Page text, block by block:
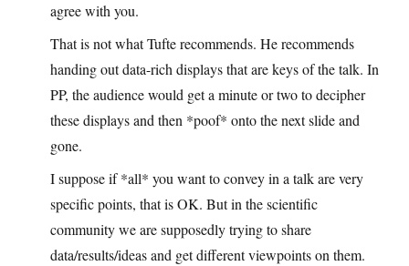
agree with you.
That is not what Tufte recommends. He recommends
handing out data-rich displays that are keys of the talk. In
PP, the audience would get a minute or two to decipher
these displays and then *poof* onto the next slide and
gone.
I suppose if *all* you want to convey in a talk are very
specific points, that is OK. But in the scientific
community we are supposedly trying to share
data/results/ideas and get different viewpoints on them.